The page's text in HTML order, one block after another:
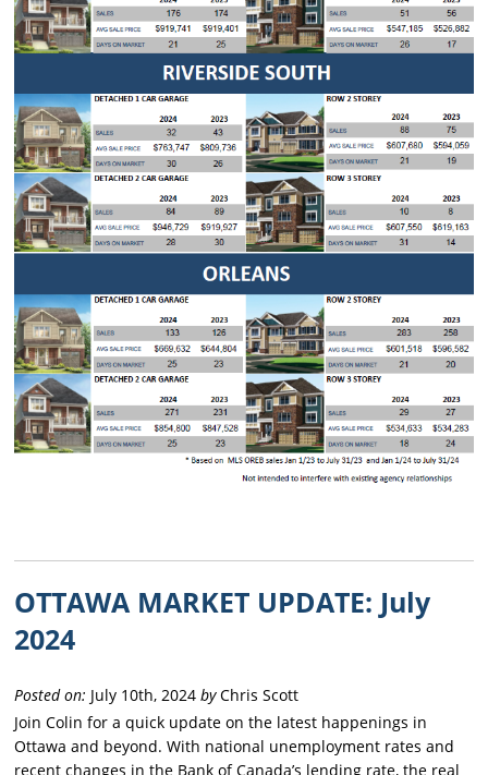
OTTAWA MARKET UPDATE: July
2024
Posted on: July 10th, 2024byChris Scott
Join Colin for a quick update on the latest happenings in
Ottawa and beyond. With national unemployment rates and
recent changes in the Bank of Canada’s lending rate, the real